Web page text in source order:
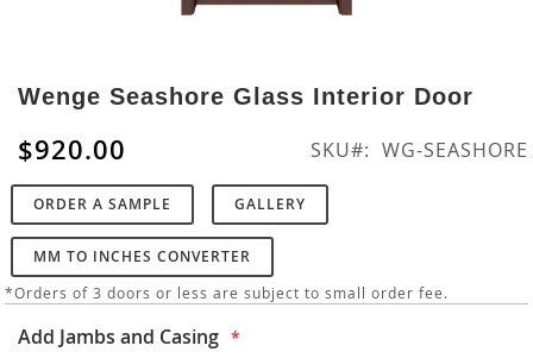
to
the
beginning
of
the
images
gallery
Wenge Seashore Glass Interior Door
$920.00 SKU WG-SEASHORE
ORDER A SAMPLE GALLERY
MM TO INCHES CONVERTER
*Orders of 3 doors or less are subject to small order fee.
Add Jambs and Casing